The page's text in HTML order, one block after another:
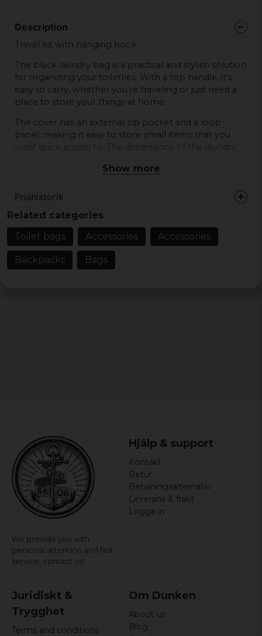
Description
Travel kit with hanging hook .
The black laundry bag is a practical and stylish solution
for organizing your toiletries. With a top handle, it's
easy to carry, whether you're traveling or just need a
place to store your things at home.
The cover has an external zip pocket and a loop
panel, making it easy to store small items that you
want quick access to. The dimensions of the laundry
compact and easy to fit in your bag.
Inside is a zippered mesh pocket that helps keep
removable plastic mirror, so you can freshen up
anywhere.
Colour: black
Dimensions: approx. 13.5 x 2.5 cm
Show more
Prishistorik
Related categories
Toilet bags
Accessories Accessories
Backpacks Bags
We provide you with
personal attention and fast
service, contact us!
Hjälp & support
Kontakt
Retur
Betalningsalternativ
Leverans & frakt
Logga in
Juridiskt &
Trygghet
Terms and conditions
Om Dunken
About us
Blog